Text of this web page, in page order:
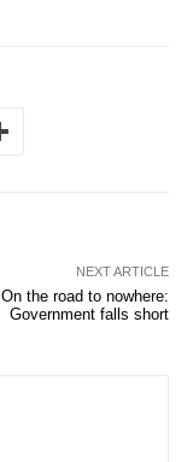
NEXT ARTICLE
On the road to nowhere:
Government falls short